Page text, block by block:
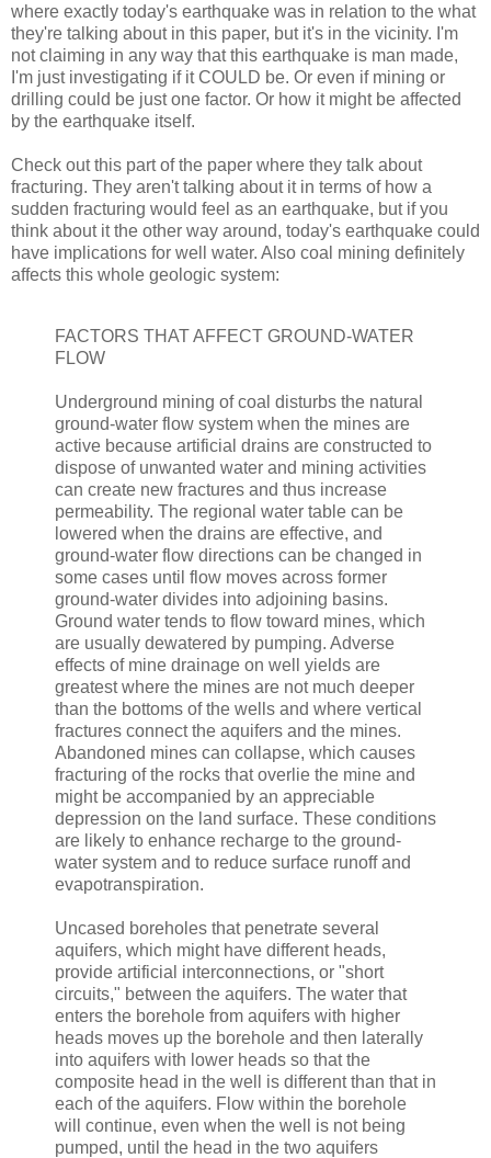
where exactly today's earthquake was in relation to the what
they're talking about in this paper, but it's in the vicinity. I'm
not claiming in any way that this earthquake is man made,
I'm just investigating if it COULD be. Or even if mining or
drilling could be just one factor. Or how it might be affected
by the earthquake itself.
Check out this part of the paper where they talk about
fracturing. They aren't talking about it in terms of how a
sudden fracturing would feel as an earthquake, but if you
think about it the other way around, today's earthquake could
have implications for well water. Also coal mining definitely
affects this whole geologic system:
FACTORS THAT AFFECT GROUND-WATER
FLOW
Underground mining of coal disturbs the natural
ground-water flow system when the mines are
active because artificial drains are constructed to
dispose of unwanted water and mining activities
can create new fractures and thus increase
permeability. The regional water table can be
lowered when the drains are effective, and
ground-water flow directions can be changed in
some cases until flow moves across former
ground-water divides into adjoining basins.
Ground water tends to flow toward mines, which
are usually dewatered by pumping. Adverse
effects of mine drainage on well yields are
greatest where the mines are not much deeper
than the bottoms of the wells and where vertical
fractures connect the aquifers and the mines.
Abandoned mines can collapse, which causes
fracturing of the rocks that overlie the mine and
might be accompanied by an appreciable
depression on the land surface. These conditions
are likely to enhance recharge to the ground-
water system and to reduce surface runoff and
evapotranspiration.
Uncased boreholes that penetrate several
aquifers, which might have different heads,
provide artificial interconnections, or "short
circuits," between the aquifers. The water that
enters the borehole from aquifers with higher
heads moves up the borehole and then laterally
into aquifers with lower heads so that the
composite head in the well is different than that in
each of the aquifers. Flow within the borehole
will continue, even when the well is not being
pumped, until the head in the two aquifers